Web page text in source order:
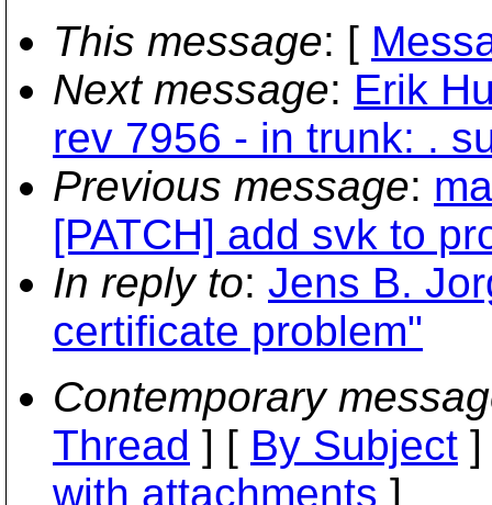
This message: [
Next message: Erik
rev 7956 - in trunk: .
Previous message:
[PATCH] add svk to
In reply to: Jens B.
certificate problem"
Contemporary
Thread ] [ By Subject
with attachments ]